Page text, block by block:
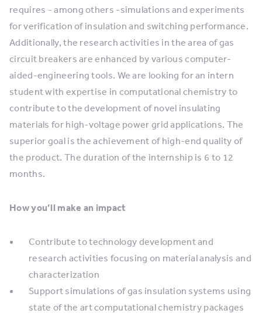
requires - among others -simulations and experiments
for verification of insulation and switching performance.
Additionally, the research activities in the area of gas
circuit breakers are enhanced by various computer-
aided-engineering tools. We are looking for an intern
student with expertise in computational chemistry to
contribute to the development of novel insulating
materials for high-voltage power grid applications. The
superior goal is the achievement of high-end quality of
the product. The duration of the internship is 6 to 12
months.
How you’ll make an impact
Contribute to technology development and
research activities focusing on material analysis and
characterization
Support simulations of gas insulation systems using
state of the art computational chemistry packages